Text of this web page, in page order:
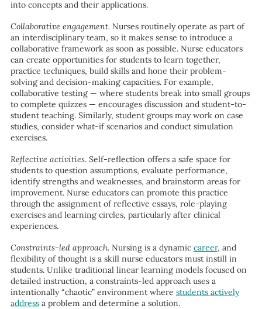
into concepts and their applications.
Collaborative engagement. Nurses routinely operate as part of
an interdisciplinary team, so it makes sense to introduce a
collaborative framework as soon as possible. Nurse educators
can create opportunities for students to learn together,
practice techniques, build skills and hone their problem-
solving and decision-making capacities. For example,
collaborative testing — where students break into small groups
to complete quizzes — encourages discussion and student-to-
student teaching. Similarly, student groups may work on case
studies, consider what-if scenarios and conduct simulation
exercises.
Reflective activities. Self-reflection offers a safe space for
students to question assumptions, evaluate performance,
identify strengths and weaknesses, and brainstorm areas for
improvement. Nurse educators can promote this practice
through the assignment of reflective essays, role-playing
exercises and learning circles, particularly after clinical
experiences.
Constraints-led approach. Nursing is a dynamic career, and
flexibility of thought is a skill nurse educators must instill in
students. Unlike traditional linear learning models focused on
detailed instruction, a constraints-led approach uses a
intentionally “chaotic” environment where students actively
addressa problem and determine a solution.